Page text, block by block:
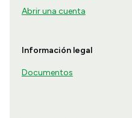
Abrir una cuenta
Información legal
Documentos